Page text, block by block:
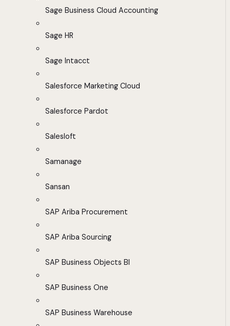
Sage Business Cloud Accounting
Sage HR
Sage Intacct
Salesforce Marketing Cloud
Salesforce Pardot
Salesloft
Samanage
Sansan
SAP Ariba Procurement
SAP Ariba Sourcing
SAP Business Objects BI
SAP Business One
SAP Business Warehouse